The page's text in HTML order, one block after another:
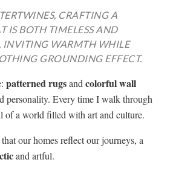
CRAFTING A
IS BOTH TIMELESS AND
INVITING WARMTH WHILE
GROUNDING EFFECT.
patterned rugsand colorful wall
personality. Every time I walk through
of a world filled with art and culture.
our homes reflect our journeys, a
and artful.